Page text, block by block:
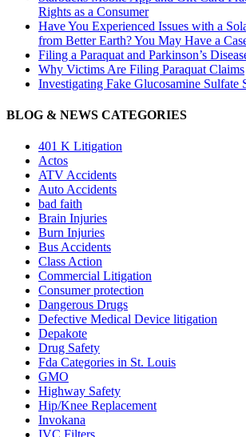
Rights as a Consumer
Have You Experienced Issues with a
from Better Earth? You May Have a
Filing a Paraquat and Parkinson’s
Why Victims Are Filing Paraquat Claims
Investigating Fake Glucosamine Sulfate
BLOG & NEWS CATEGORIES
401 K Litigation
Actos
ATV Accidents
Auto Accidents
bad faith
Brain Injuries
Burn Injuries
Bus Accidents
Class Action
Commercial Litigation
Consumer protection
Dangerous Drugs
Defective Medical Device litigation
Depakote
Drug Safety
Fda Categories in St. Louis
GMO
Highway Safety
Hip/Knee Replacement
Invokana
IVC Filters